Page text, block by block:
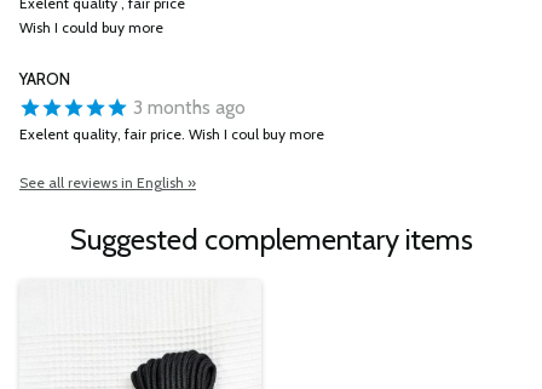
Wish I could buy more
YARON
3 months ago
Exelent quality, fair price. Wish I coul buy more
See all reviews in English »
Suggested complementary items